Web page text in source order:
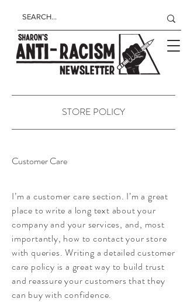
STORE POLICY
Customer Care
I’m a customer care section. I’m a great
place to write a long text about your
company and your services, and, most
importantly, how to contact your store
with queries. Writing a detailed customer
care policy is a great way to build trust
and reassure your customers that they
can buy with confidence.